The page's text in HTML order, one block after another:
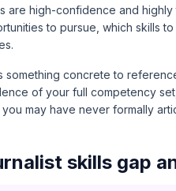
are high-confidence and
to pursue, which skills
something concrete to
of your full competency
may have never formally
skills gap